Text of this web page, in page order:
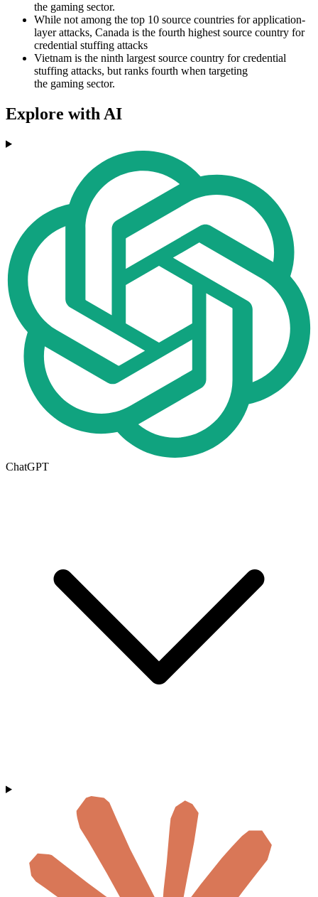
the gaming sector.
While not among the top 10 source countries for application-
layer attacks, Canada is the fourth highest source country for
credential stuffing attacks
Vietnam is the ninth largest source country for credential
stuffing attacks, but ranks fourth when targeting
the gaming sector.
Explore with AI
ChatGPT